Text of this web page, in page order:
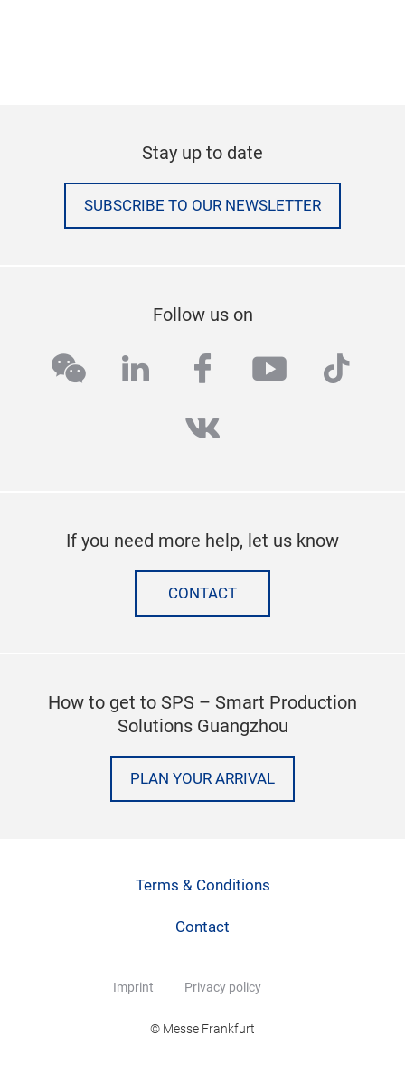
Stay up to date
SUBSCRIBE TO OUR NEWSLETTER
Follow us on
wechatlinkedinfacebook
youtube
vk
If you need more help, let us know
CONTACT
How to get to SPS – Smart Production
Solutions Guangzhou
PLAN YOUR ARRIVAL
Terms & Conditions
Contact
Imprint Privacy policy
© Messe Frankfurt